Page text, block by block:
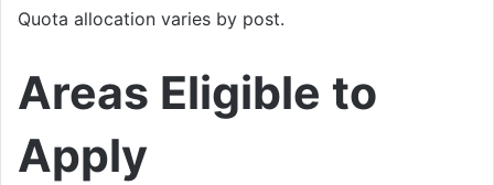
Quota allocation varies by post.
Areas Eligible to
Apply